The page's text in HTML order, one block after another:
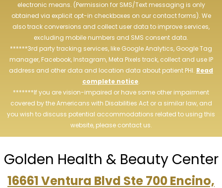
electronic means. (Permission for SMS/Text messaging is only
obtained via explicit opt-in checkboxes on our contact forms). We
also track conversions and collect user data to improve services,
excluding mobile numbers and SMS consent data.
******3rd party tracking services, like Google Analytics, Google Tag
manager, Facebook, Instagram, Meta Pixels track, collect and use IP
address and other data and location data about patient PHI. Read
complete notice.
*******If you are vision-impaired or have some other impairment
covered by the Americans with Disabilities Act or a similar law, and
you wish to discuss potential accommodations related to using this
website, please contact us.
Golden Health & Beauty Center
16661 Ventura Blvd Ste 700 Encino,